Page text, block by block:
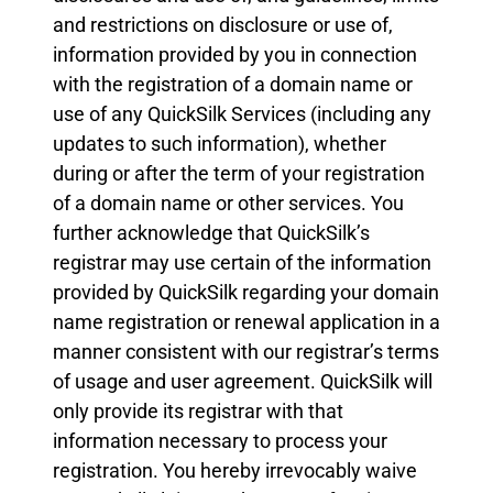
and restrictions on disclosure or use of,
information provided by you in connection
with the registration of a domain name or
use of any QuickSilk Services (including any
updates to such information), whether
during or after the term of your registration
of a domain name or other services. You
further acknowledge that QuickSilk’s
registrar may use certain of the information
provided by QuickSilk regarding your domain
name registration or renewal application in a
manner consistent with our registrar’s terms
of usage and user agreement. QuickSilk will
only provide its registrar with that
information necessary to process your
registration. You hereby irrevocably waive